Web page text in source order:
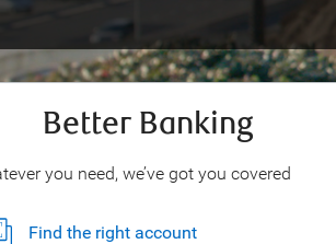
Better Banking
you need, we’ve got you covered
Find the right account